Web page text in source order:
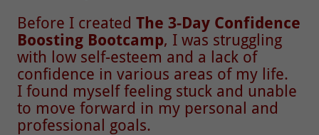
Before I created The 3-Day Confidence
Boosting Bootcamp, I was struggling
with low self-esteem and a lack of
confidence in various areas of my life.
I found myself feeling stuck and unable
to move forward in my personal and
professional goals.